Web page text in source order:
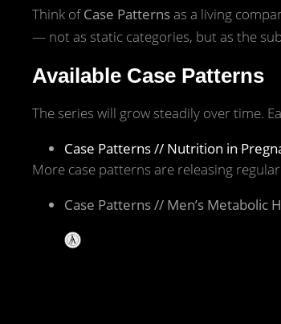
Think ofCase Patternsas a living
— not as static categories, but as the
Available Case Patterns
The series will grow steadily over time.
Case Patterns // Nutrition in
More case patterns are releasing
Case Patterns // Men’s Metabolic